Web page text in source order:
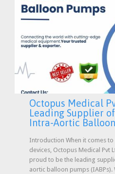
Octopus Medical
Leading Supplier
Intra-Aortic
Introduction When it comes to
devices, Octopus Medical Pvt
proud to be the leading
aortic balloon pumps (IABPs).